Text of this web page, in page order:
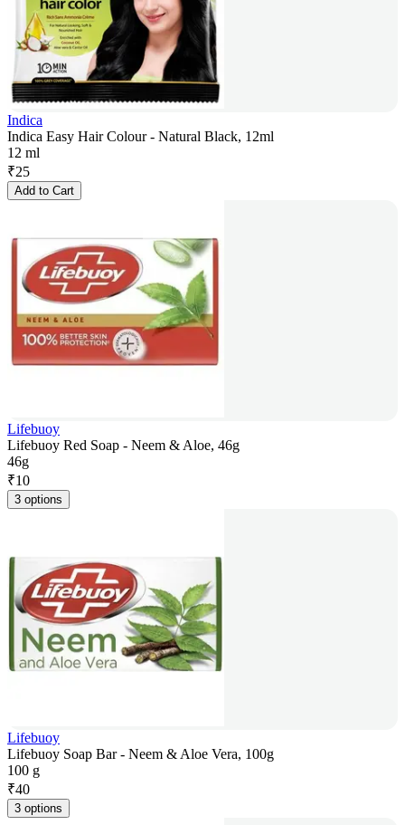
Indica
Indica Easy Hair Colour - Natural Black, 12ml
12 ml
₹25
Add to Cart
Lifebuoy
Lifebuoy Red Soap - Neem & Aloe, 46g
46g
₹10
3 options
Lifebuoy
Lifebuoy Soap Bar - Neem & Aloe Vera, 100g
100 g
₹40
3 options